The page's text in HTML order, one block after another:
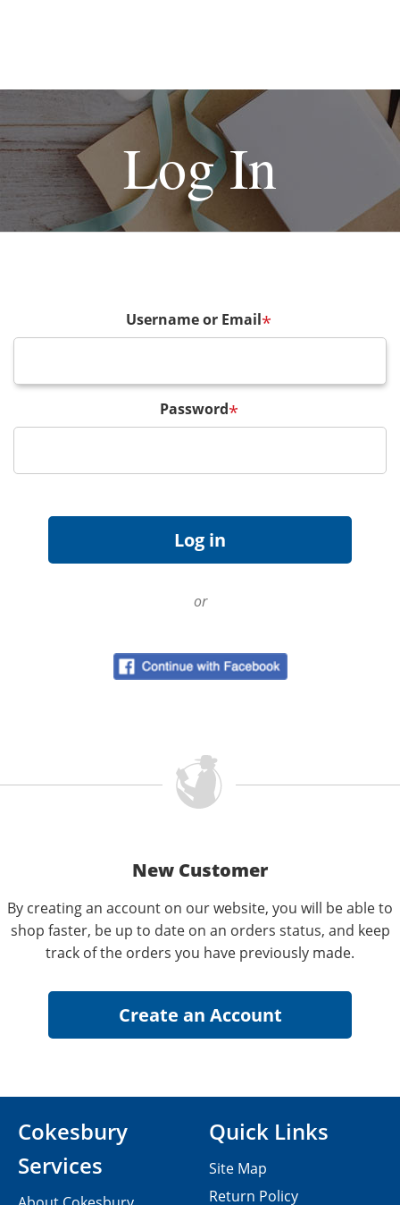
Log In
Username or Email*
Password*
or
New Customer
By creating an account on our website, you will be able to
shop faster, be up to date on an orders status, and keep
track of the orders you have previously made.
Cokesbury
Services
Quick Links
Site Map
Return Policy